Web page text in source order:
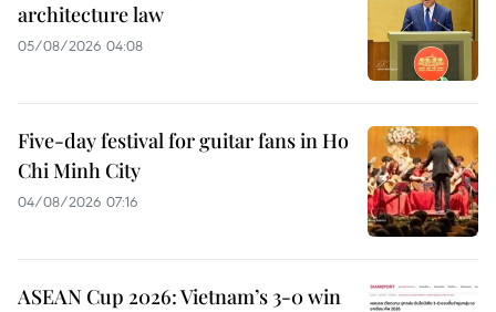
architecture law
05/08/2026 04:08
Five-day festival for guitar fans in Ho
Chi Minh City
04/08/2026 07:16
ASEAN Cup 2026: Vietnam’s 3-0 win